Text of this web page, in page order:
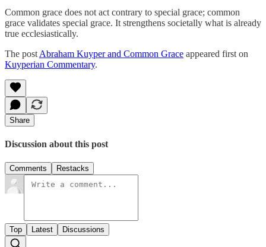
Common grace does not act contrary to special grace; common
grace validates special grace. It strengthens societally what is already
true ecclesiastically.
The post Abraham Kuyper and Common Grace appeared first on
Kuyperian Commentary.
Share
Discussion about this post
Comments Restacks
Top Latest Discussions